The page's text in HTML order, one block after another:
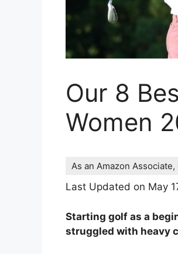
Our 8
Women
As an Amazon
Last Updated on May
Starting golf as a
struggled with heavy